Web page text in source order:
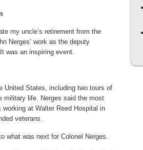
my uncle’s retirement from the
Nerges’ work as the deputy
was an inspiring event.
United States, including two tours of
military life. Nerges said the most
at Walter Reed Hospital in
veterans.
what was next for Colonel Nerges.